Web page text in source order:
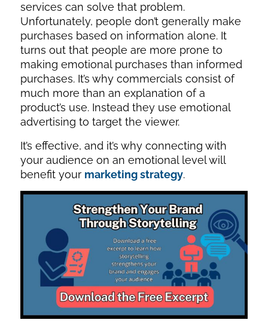
services can solve that problem.
Unfortunately, people don’t generally make
purchases based on information alone. It
turns out that people are more prone to
making emotional purchases than informed
purchases. It’s why commercials consist of
much more than an explanation of a
product’s use. Instead they use emotional
advertising to target the viewer.
It’s effective, and it’s why connecting with
your audience on an emotional level will
benefit your marketing strategy.